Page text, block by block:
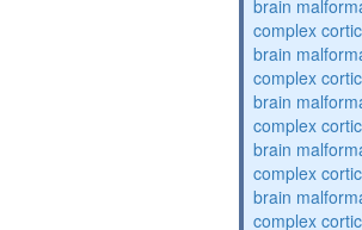
brain
complex
brain
complex
brain
complex
brain
complex
brain
complex